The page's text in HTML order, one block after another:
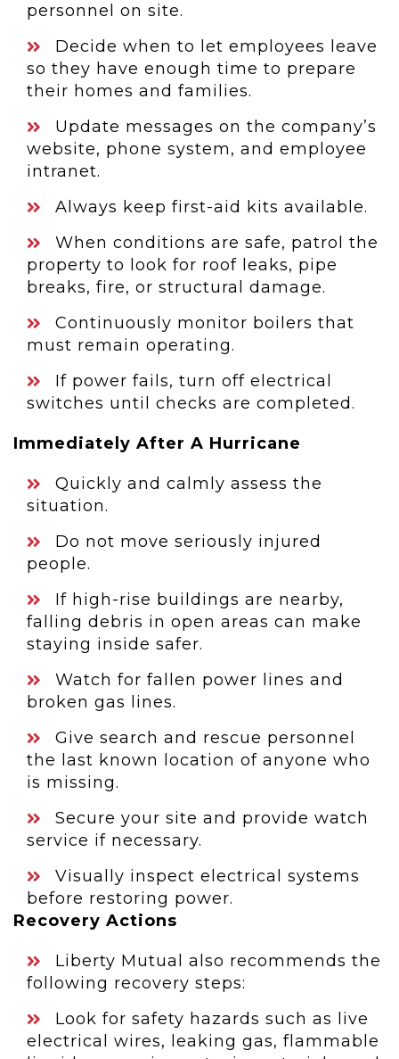
personnel on site.
Decide when to let employees leave
so they have enough time to prepare
their homes and families.
Update messages on the company’s
website, phone system, and employee
intranet.
Always keep first-aid kits available.
When conditions are safe, patrol the
property to look for roof leaks, pipe
breaks, fire, or structural damage.
Continuously monitor boilers that
must remain operating.
If power fails, turn off electrical
switches until checks are completed.
Immediately After A Hurricane
Quickly and calmly assess the
situation.
Do not move seriously injured
people.
If high-rise buildings are nearby,
falling debris in open areas can make
staying inside safer.
Watch for fallen power lines and
broken gas lines.
Give search and rescue personnel
the last known location of anyone who
is missing.
Secure your site and provide watch
service if necessary.
Visually inspect electrical systems
before restoring power.
Recovery Actions
Liberty Mutual also recommends the
following recovery steps:
Look for safety hazards such as live
electrical wires, leaking gas, flammable